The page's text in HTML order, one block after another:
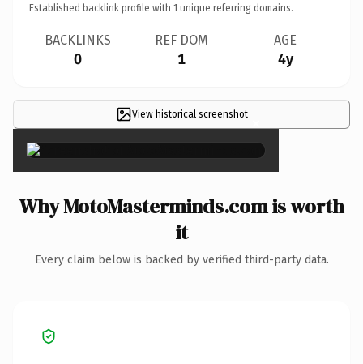
Established backlink profile with 1 unique referring domains.
BACKLINKS
0
REF DOM
1
AGE
4y
View historical screenshot ×
Why MotoMasterminds.com is worth
it
Every claim below is backed by verified third-party data.